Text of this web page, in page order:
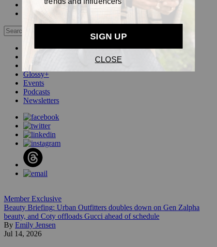
Newsletters
Log out
Beauty
Pop
Glossy+
Events
Podcasts
Newsletters
Member Exclusive
Beauty Briefing: Urban Outfitters doubles down on Gen Zalpha
beauty, and Coty offloads Gucci ahead of schedule
By Emily Jensen
Jul 14, 2026